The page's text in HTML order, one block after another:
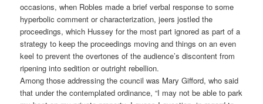
occasions, when Robles made a brief verbal response to some
hyperbolic comment or characterization, jeers jostled the
proceedings, which Hussey for the most part ignored as part of a
strategy to keep the proceedings moving and things on an even
keel to prevent the overtones of the audience’s discontent from
ripening into sedition or outright rebellion.
Among those addressing the council was Mary Gifford, who said
that under the contemplated ordinance, “I may not be able to park